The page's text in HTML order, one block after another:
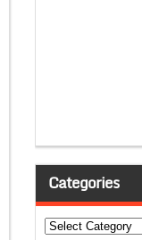
Categories
Categories